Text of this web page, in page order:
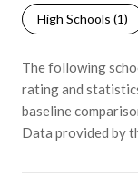
High Schools (1)
The following
rating and
baseline